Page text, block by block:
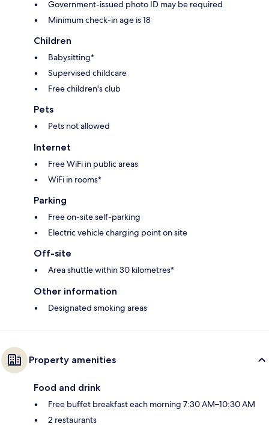
Government-issued photo ID may be required
Minimum check-in age is 18
Children
Babysitting*
Supervised childcare
Free children's club
Pets
Pets not allowed
Internet
Free WiFi in public areas
WiFi in rooms*
Parking
Free on-site self-parking
Electric vehicle charging point on site
Off-site
Area shuttle within 30 kilometres*
Other information
Designated smoking areas
Property amenities
Food and drink
Free buffet breakfast each morning 7:30 AM–10:30 AM
2 restaurants